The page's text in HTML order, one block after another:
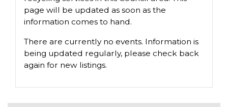
page will be updated as soon as the
information comes to hand.
There are currently no events. Information is
being updated regularly, please check back
again for new listings.